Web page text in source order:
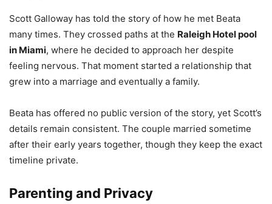
Scott Galloway has told the story of how he met Beata
many times. They crossed paths at the Raleigh Hotel pool
in Miami, where he decided to approach her despite
feeling nervous. That moment started a relationship that
grew into a marriage and eventually a family.
Beata has offered no public version of the story, yet Scott’s
details remain consistent. The couple married sometime
after their early years together, though they keep the exact
timeline private.
Parenting and Privacy